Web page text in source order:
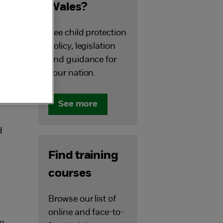
Wales?
See child protection
policy, legislation
and guidance for
your nation.
See more
Find training
courses
Browse our list of
online and face-to-